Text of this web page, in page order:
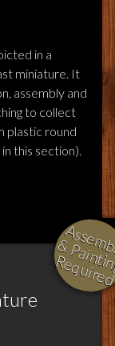
in a
miniature. It
assembly and
to collect
plastic round
this section).